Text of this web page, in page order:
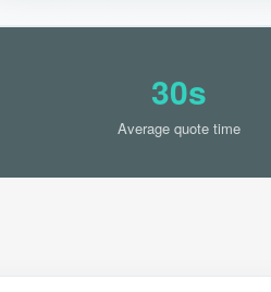
30s
Average quote time